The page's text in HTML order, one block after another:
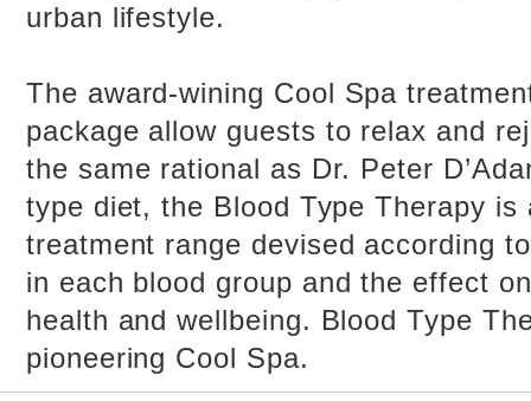
urban lifestyle.
The award-wining Cool Spa
package allow guests to relax and
the same rational as Dr. Peter
type diet, the Blood Type Therapy is
treatment range devised according
in each blood group and the effect
health and wellbeing. Blood Type
pioneering Cool Spa.